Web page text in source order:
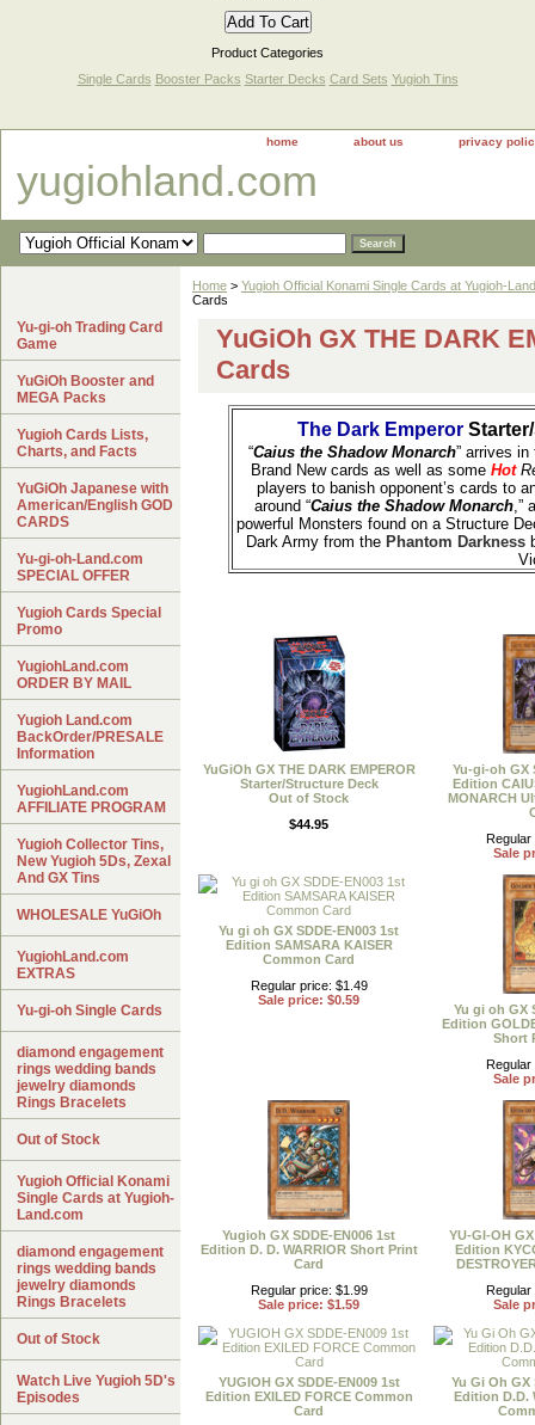
Product Categories
Single Cards Booster Packs Starter Decks Card Sets Yugioh Tins
home about us privacy
yugiohland.com
Home > Yugioh Official Konami Single Cards at Yugioh-
Cards
YuGiOh GX THE DARK
Cards
The Dark Emperor
“Caius the Shadow Monarch” arrives
Brand New cards as well as some Hot
players to banish opponent’s cards to
around “Caius the Shadow Monarch,”
powerful Monsters found on a Structure
Dark Army from the Phantom Darkness
YuGiOh GX THE DARK EMPEROR
Starter/Structure Deck
Out of Stock
$44.95
Yu-gi-oh GX
Edition
MONARCH
Regular
Sale
Yu gi oh GX SDDE-EN003 1st
Edition SAMSARA KAISER
Common Card
Regular price: $1.49
Sale price: $0.59
Yu gi oh GX
Edition
Short
Regular
Sale
Yugioh GX SDDE-EN006 1st
Edition D. D. WARRIOR Short Print
Card
Regular price: $1.99
Sale price: $1.59
YU-GI-OH
Edition
Regular
Sale
YUGIOH GX SDDE-EN009 1st
Edition EXILED FORCE Common
Card
Yu Gi Oh GX
Edition D.D.
Yu-gi-oh Trading Card
Game
YuGiOh Booster and
MEGA Packs
Yugioh Cards Lists,
Charts, and Facts
YuGiOh Japanese with
American/English GOD
CARDS
Yu-gi-oh-Land.com
SPECIAL OFFER
Yugioh Cards Special
Promo
YugiohLand.com
ORDER BY MAIL
Yugioh Land.com
BackOrder/PRESALE
Information
YugiohLand.com
AFFILIATE PROGRAM
Yugioh Collector Tins,
New Yugioh 5Ds, Zexal
And GX Tins
WHOLESALE YuGiOh
YugiohLand.com
EXTRAS
Yu-gi-oh Single Cards
diamond engagement
rings wedding bands
jewelry diamonds
Rings Bracelets
Out of Stock
Yugioh Official Konami
Single Cards at Yugioh-
Land.com
diamond engagement
rings wedding bands
jewelry diamonds
Rings Bracelets
Out of Stock
Watch Live Yugioh 5D's
Episodes